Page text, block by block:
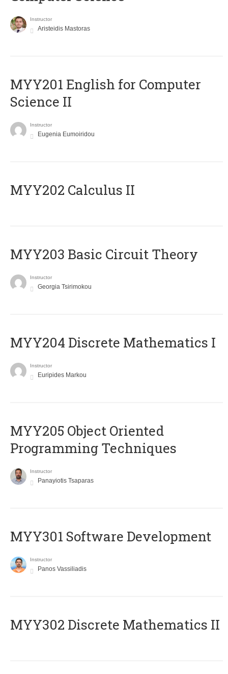
Instructor
Aristeidis Mastoras
ΜΥΥ201 English for Computer
Science II
Instructor
Eugenia Eumoiridou
MYY202 Calculus II
MYY203 Basic Circuit Theory
Instructor
Georgia Tsirimokou
MYY204 Discrete Mathematics I
Instructor
Euripides Markou
MYY205 Object Oriented
Programming Techniques
Instructor
Panayiotis Tsaparas
MYY301 Software Development
Instructor
Panos Vassiliadis
MYY302 Discrete Mathematics II